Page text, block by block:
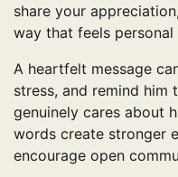
share your
way that feels personal
A heartfelt message
stress, and remind him
genuinely cares about
words create stronger
encourage open